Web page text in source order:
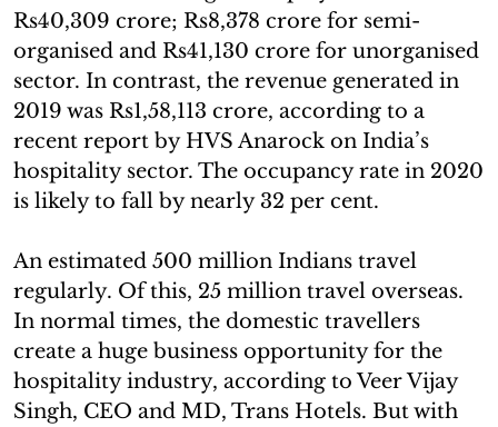
Rs40,309 crore; Rs8,378 crore for semi-
organised and Rs41,130 crore for unorganised
sector. In contrast, the revenue generated in
2019 was Rs1,58,113 crore, according to a
recent report by HVS Anarock on India’s
hospitality sector. The occupancy rate in 2020
is likely to fall by nearly 32 per cent.
An estimated 500 million Indians travel
regularly. Of this, 25 million travel overseas.
In normal times, the domestic travellers
create a huge business opportunity for the
hospitality industry, according to Veer Vijay
Singh, CEO and MD, Trans Hotels. But with